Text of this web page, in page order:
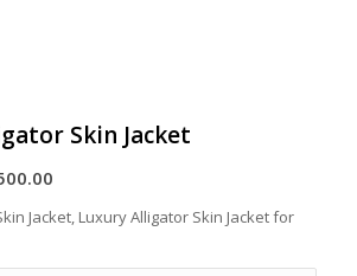
Skin Jacket
Price
$8,800.00
through
Jacket, Luxury Alligator Skin Jacket for